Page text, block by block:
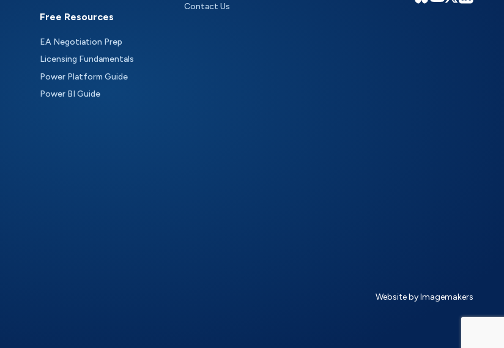
Free Resources
EA Negotiation Prep
Licensing Fundamentals
Power Platform Guide
Power BI Guide
Contact Us
Website by Imagemakers